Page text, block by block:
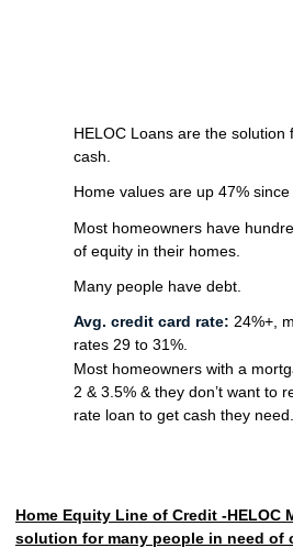
HELOC Loans are the
cash.
Home values are up 47%
Most homeowners have
of equity in their homes.
Many people have debt.
Avg. credit card rate: 24%+,
rates 29 to 31%.
Most homeowners with a
2 & 3.5% & they don’t want to
rate loan to get cash they need.
Home Equity Line of Credit -HELOC
solution for many people in need of